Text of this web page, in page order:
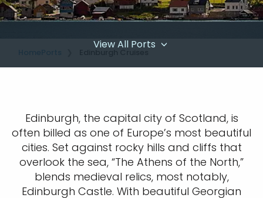
View All Ports
Edinburgh, the capital city of Scotland, is
often billed as one of Europe’s most beautiful
cities. Set against rocky hills and cliffs that
overlook the sea, “The Athens of the North,”
blends medieval relics, most notably,
Edinburgh Castle. With beautiful Georgian